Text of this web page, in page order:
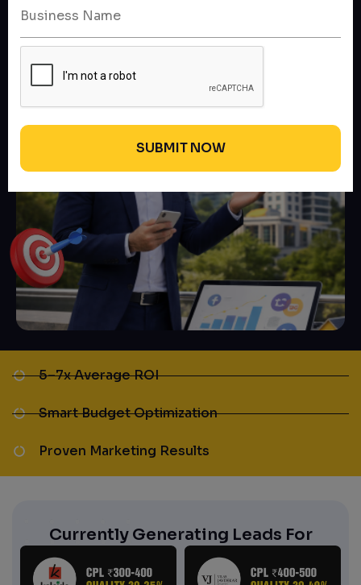
5–7x Average ROI
Smart Budget Optimization
Proven Marketing Results
Currently Generating Leads For